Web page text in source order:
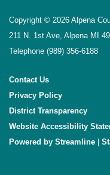
Copyright © 2026 Alpena
211 N. 1st Ave, Alpena MI
Telephone (989) 356-6188
Contact Us
Privacy Policy
District Transparency
Website Accessibility
Powered by Streamline